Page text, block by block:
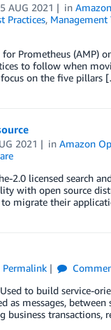
AUG 2021 in
Practices, Management
Prometheus (AMP)
to follow when
focus on the five pillars
2021 inAmazon
2.0 licensed search
with open source
to migrate their
Permalink
to build service-
as messages, between
business